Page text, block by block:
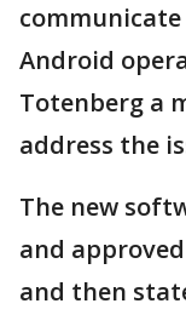
Android
Totenberg a
address the
The new
and
and then